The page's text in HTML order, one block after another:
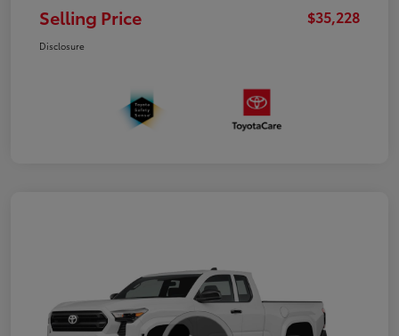
Selling Price $35,228
Disclosure